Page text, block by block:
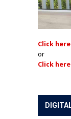
Click
or
Click